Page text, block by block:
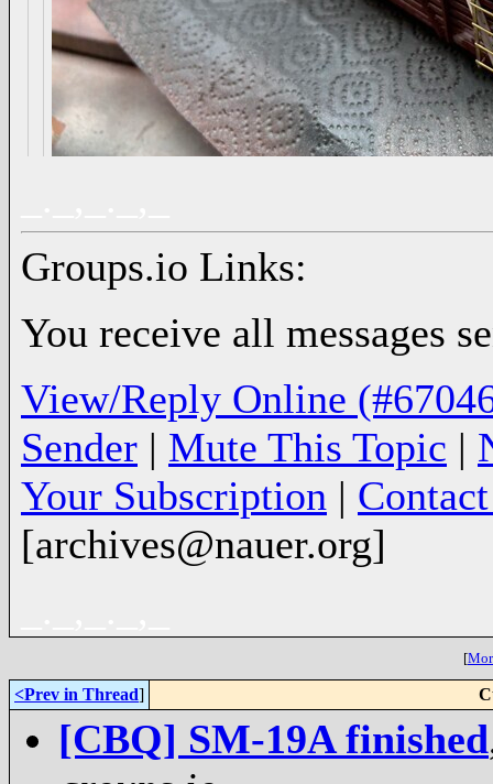
Groups.io Links:
You receive all messages
View/Reply Online
Sender | Mute This Topic |
Your Subscription |
[archives@nauer.org]
[
<Prev in Thread]
[CBQ] SM-19A finished